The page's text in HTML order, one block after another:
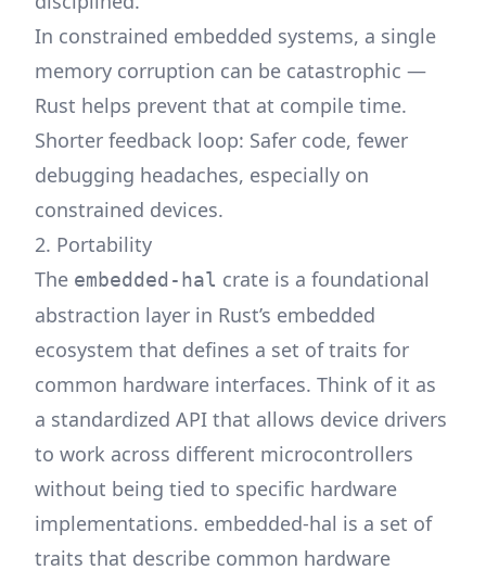
In constrained embedded systems, a single
memory corruption can be catastrophic —
Rust helps prevent that at compile time.
Shorter feedback loop: Safer code, fewer
debugging headaches, especially on
constrained devices.
2. Portability
The embedded-hal crate is a foundational
abstraction layer in Rust’s embedded
ecosystem that defines a set of traits for
common hardware interfaces. Think of it as
a standardized API that allows device drivers
to work across different microcontrollers
without being tied to specific hardware
implementations. embedded-hal is a set of
traits that describe common hardware